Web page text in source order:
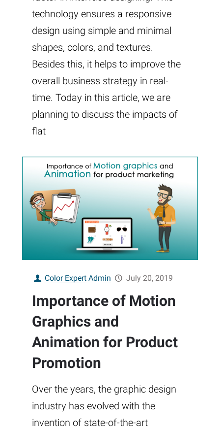
technology ensures a responsive
design using simple and minimal
shapes, colors, and textures.
Besides this, it helps to improve the
overall business strategy in real-
time. Today in this article, we are
planning to discuss the impacts of
flat
Color Expert Admin July 20, 2019
Importance of Motion
Graphics and
Animation for Product
Promotion
Over the years, the graphic design
industry has evolved with the
invention of state-of-the-art